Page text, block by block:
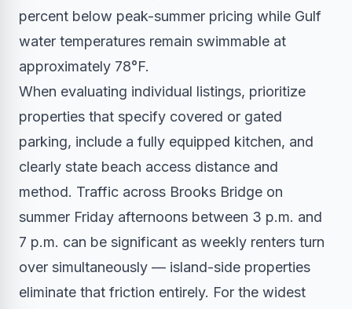
percent below peak-summer pricing while Gulf
water temperatures remain swimmable at
approximately 78°F.
When evaluating individual listings, prioritize
properties that specify covered or gated
parking, include a fully equipped kitchen, and
clearly state beach access distance and
method. Traffic across Brooks Bridge on
summer Friday afternoons between 3 p.m. and
7 p.m. can be significant as weekly renters turn
over simultaneously — island-side properties
eliminate that friction entirely. For the widest